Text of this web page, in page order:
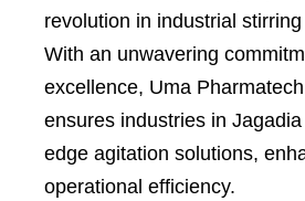
revolution in industrial
With an unwavering
excellence, Uma
ensures industries in
edge agitation solutions,
operational efficiency.